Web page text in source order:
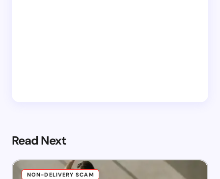
Read Next
NON-DELIVERY SCAM